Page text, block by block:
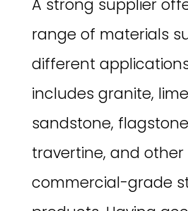
A strong supplier
range of materials
different
includes granite,
sandstone,
travertine, and
commercial-grade